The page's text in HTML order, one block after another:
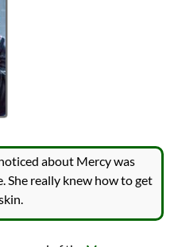
about Mercy was
She really knew how to get